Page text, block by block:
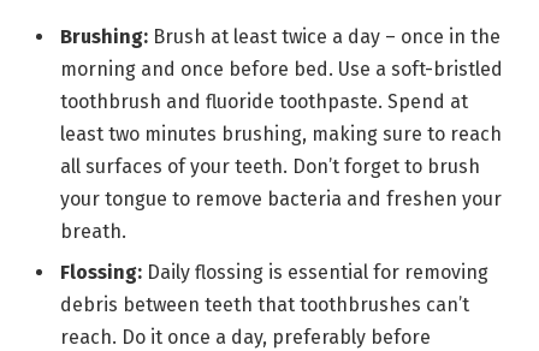
Brushing: Brush at least twice a day – once in the
morning and once before bed. Use a soft-bristled
toothbrush and fluoride toothpaste. Spend at
least two minutes brushing, making sure to reach
all surfaces of your teeth. Don’t forget to brush
your tongue to remove bacteria and freshen your
breath.
Flossing: Daily flossing is essential for removing
debris between teeth that toothbrushes can’t
reach. Do it once a day, preferably before